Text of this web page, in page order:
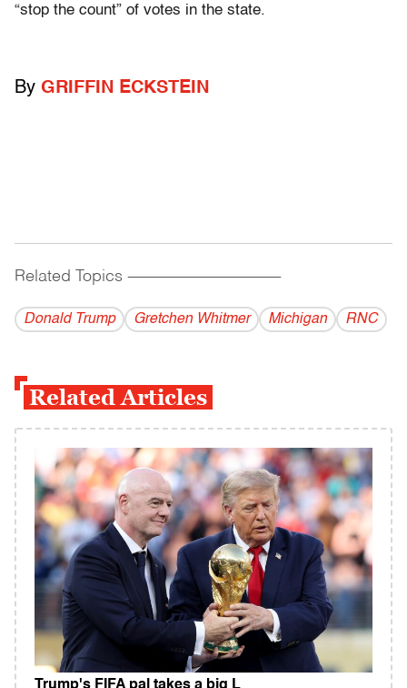
“stop the count” of votes in the state.
By GRIFFIN ECKSTEIN
Related Topics ------------------------------------------
Donald Trump Gretchen Whitmer Michigan RNC
Related Articles